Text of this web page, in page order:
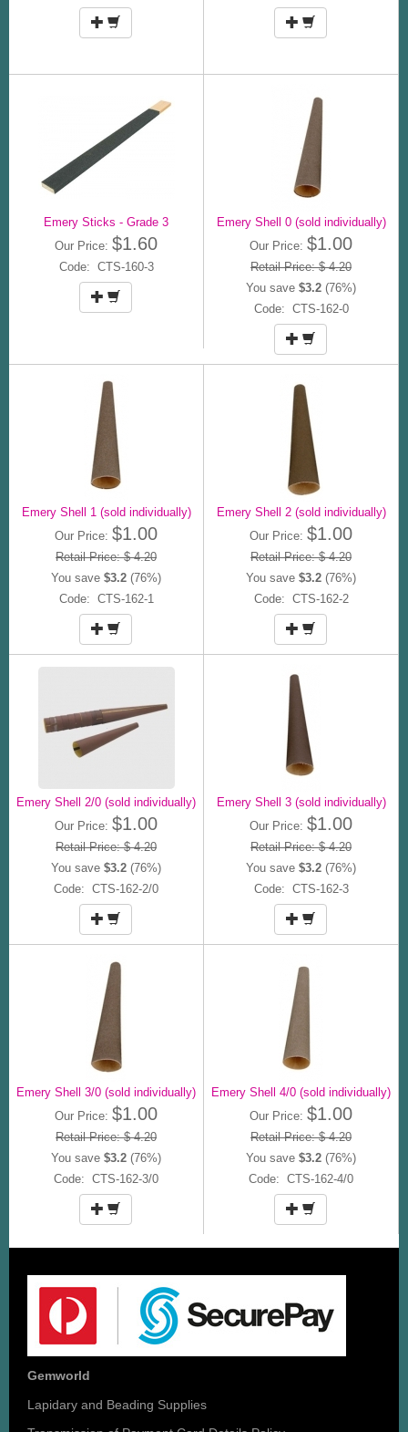
Emery Sticks - Grade 3
Our Price: $1.60
Code: CTS-160-3
Emery Shell 0 (sold individually)
Our Price: $1.00
Retail Price: $ 4.20
You save $3.2 (76%)
Code: CTS-162-0
Emery Shell 1 (sold individually)
Our Price: $1.00
Retail Price: $ 4.20
You save $3.2 (76%)
Code: CTS-162-1
Emery Shell 2 (sold individually)
Our Price: $1.00
Retail Price: $ 4.20
You save $3.2 (76%)
Code: CTS-162-2
Emery Shell 2/0 (sold individually)
Our Price: $1.00
Retail Price: $ 4.20
You save $3.2 (76%)
Code: CTS-162-2/0
Emery Shell 3 (sold individually)
Our Price: $1.00
Retail Price: $ 4.20
You save $3.2 (76%)
Code: CTS-162-3
Emery Shell 3/0 (sold individually)
Our Price: $1.00
Retail Price: $ 4.20
You save $3.2 (76%)
Code: CTS-162-3/0
Emery Shell 4/0 (sold individually)
Our Price: $1.00
Retail Price: $ 4.20
You save $3.2 (76%)
Code: CTS-162-4/0
Gemworld
Lapidary and Beading Supplies